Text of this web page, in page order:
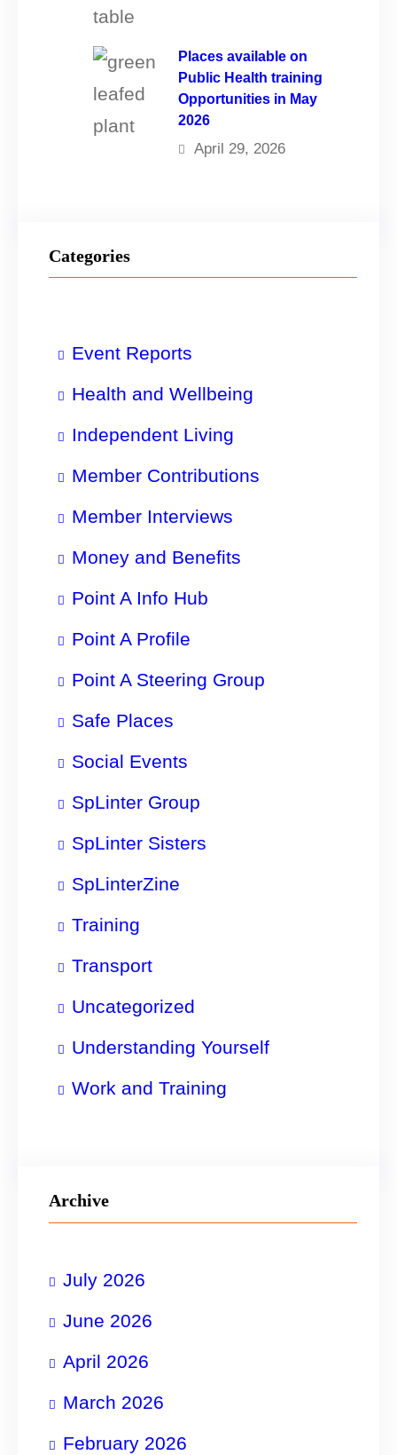
Places available on
Public Health training
Opportunities in May
2026
April 29, 2026
Categories
Event Reports
Health and Wellbeing
Independent Living
Member Contributions
Member Interviews
Money and Benefits
Point A Info Hub
Point A Profile
Point A Steering Group
Safe Places
Social Events
SpLinter Group
SpLinter Sisters
SpLinterZine
Training
Transport
Uncategorized
Understanding Yourself
Work and Training
Archive
July 2026
June 2026
April 2026
March 2026
February 2026